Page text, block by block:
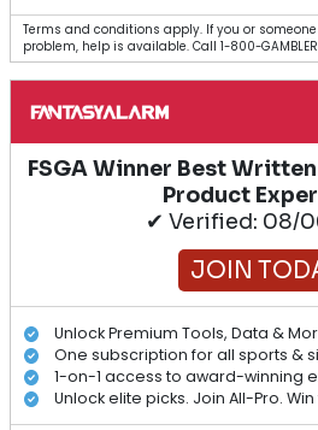
Terms and conditions apply. If you or
problem, help is available. Call 1-800-
FSGA Winner Best
Product
✔ Verified: 08/
JOIN
Unlock Premium Tools, Data &
One subscription for all sports &
1-on-1 access to award-winning
Unlock elite picks. Join All-Pro.